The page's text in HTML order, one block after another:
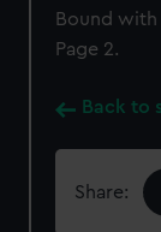
Bound with
Page 2.
Back to
Share: